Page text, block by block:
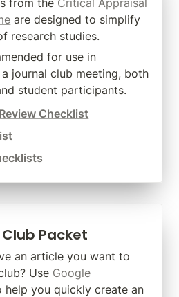
from the Critical Appraisal
are designed to simplify
research studies.
for use in
journal club meeting, both
student participants.
Checklist
Packet
an article you want to
Use Google
help you quickly create an